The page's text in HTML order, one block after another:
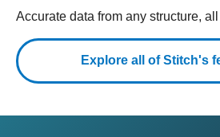
Accurate data from any structure,
Explore all of Stitch's